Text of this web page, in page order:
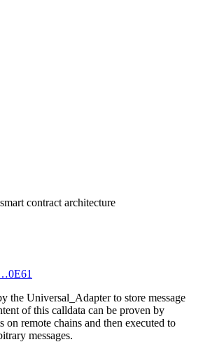
contract architecture
the Universal_Adapter to store message
of this calldata can be proven by
on remote chains and then executed to
messages.